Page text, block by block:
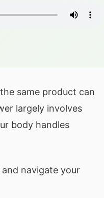
same product can
largely involves
body handles
navigate your